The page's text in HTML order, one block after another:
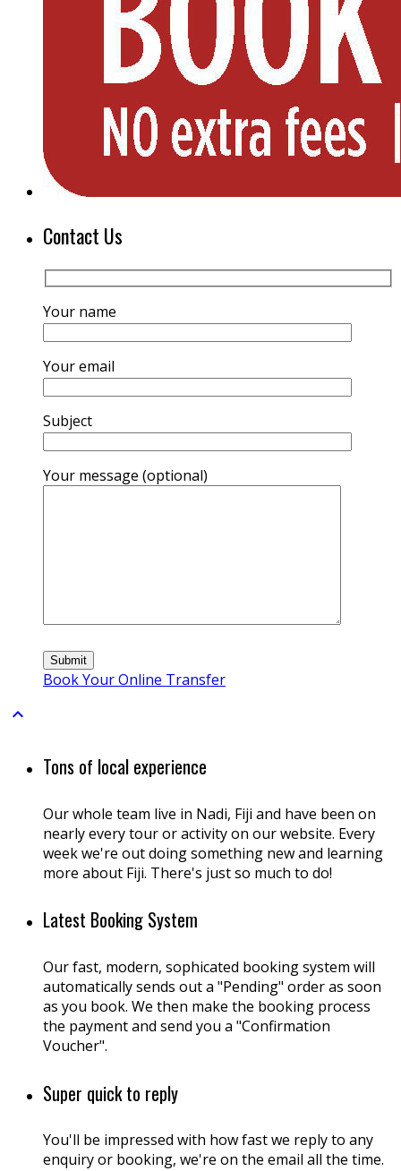
Contact Us
Your name
Your email
Subject
Your message (optional)
Book Your Online Transfer

Tons of local experience
Our whole team live in Nadi, Fiji and have been on
nearly every tour or activity on our website. Every
week we're out doing something new and learning
more about Fiji. There's just so much to do!
Latest Booking System
Our fast, modern, sophicated booking system will
automatically sends out a "Pending" order as soon
as you book. We then make the booking process
the payment and send you a "Confirmation
Voucher".
Super quick to reply
You'll be impressed with how fast we reply to any
enquiry or booking, we're on the email all the time.